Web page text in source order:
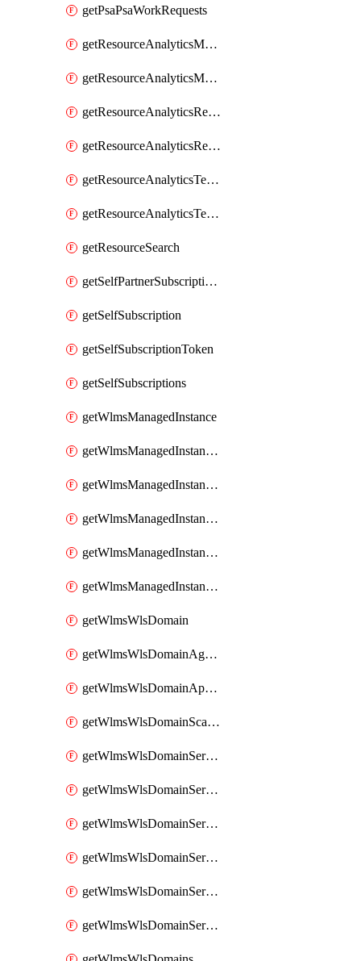
getPsaPsaWorkRequests
getResourceAnalyticsMonitoredRegion
getResourceAnalyticsMonitoredRegions
getResourceAnalyticsResourceAnalyticsInstance
getResourceAnalyticsResourceAnalyticsInstances
getResourceAnalyticsTenancyAttachment
getResourceAnalyticsTenancyAttachments
getResourceSearch
getSelfPartnerSubscriptions
getSelfSubscription
getSelfSubscriptionToken
getSelfSubscriptions
getWlmsManagedInstance
getWlmsManagedInstanceScanResults
getWlmsManagedInstanceServer
getWlmsManagedInstanceServerInstalledPatches
getWlmsManagedInstanceServers
getWlmsManagedInstances
getWlmsWlsDomain
getWlmsWlsDomainAgreementRecords
getWlmsWlsDomainApplicablePatches
getWlmsWlsDomainScanResults
getWlmsWlsDomainServer
getWlmsWlsDomainServerBackup
getWlmsWlsDomainServerBackupContent
getWlmsWlsDomainServerBackups
getWlmsWlsDomainServerInstalledPatches
getWlmsWlsDomainServers